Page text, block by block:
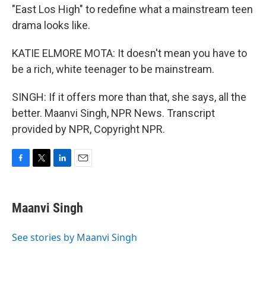
"East Los High" to redefine what a mainstream teen
drama looks like.
KATIE ELMORE MOTA: It doesn't mean you have to
be a rich, white teenager to be mainstream.
SINGH: If it offers more than that, she says, all the
better. Maanvi Singh, NPR News. Transcript
provided by NPR, Copyright NPR.
e
b
o
t
t
r
k
e
I
i
l
Maanvi Singh
See stories by Maanvi Singh